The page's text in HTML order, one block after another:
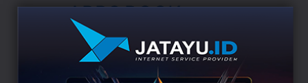
APPSBOOK
DATA Data Science
Development Digital Indonesia